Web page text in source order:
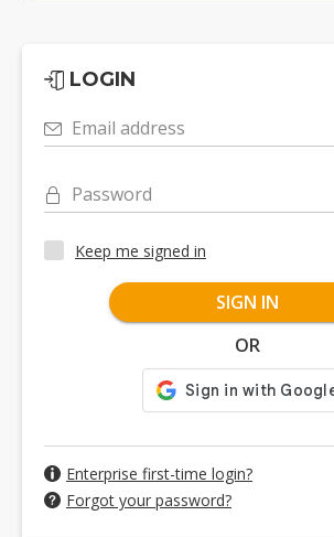
LOGIN
Email address
Password
Keep me signed in
SIGN IN
OR
Enterprise first-time login?
Forgot your password?